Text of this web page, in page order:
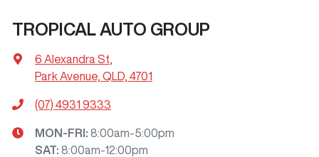
TROPICAL AUTO GROUP
6 Alexandra St
Park Avenue, QLD, 4701
(07) 4931 9333
MON-FRI: 8:00am-5:00pm
SAT: 8:00am-12:00pm